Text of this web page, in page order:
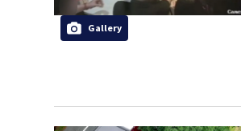
Gallery